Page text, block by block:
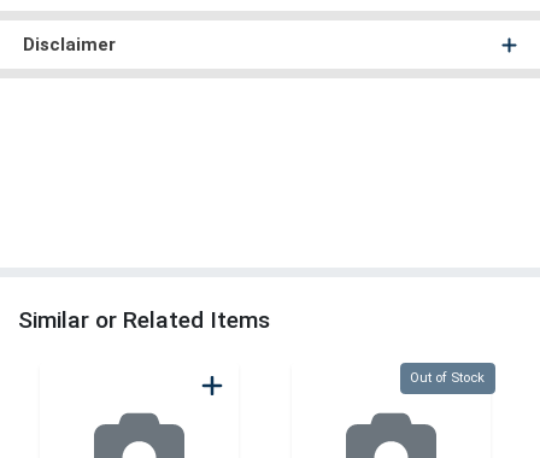
Disclaimer
Similar or Related Items
Quantity 0
Out of Stock